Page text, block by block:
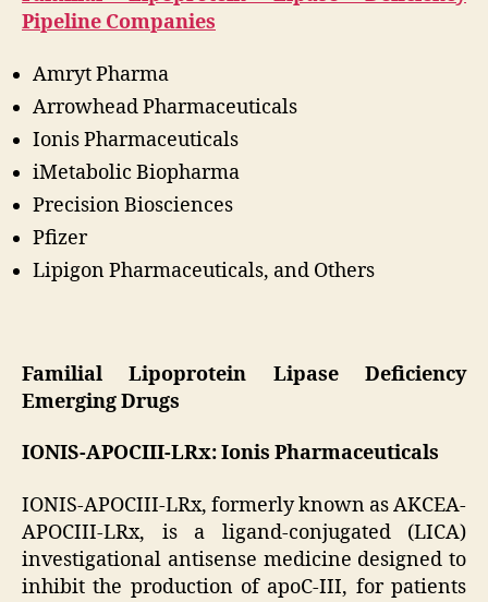
Pipeline Companies
Amryt Pharma
Arrowhead Pharmaceuticals
Ionis Pharmaceuticals
iMetabolic Biopharma
Precision Biosciences
Pfizer
Lipigon Pharmaceuticals, and Others
Familial Lipoprotein Lipase Deficiency
Emerging Drugs
IONIS-APOCIII-LRx: Ionis Pharmaceuticals
IONIS-APOCIII-LRx, formerly known as AKCEA-
APOCIII-LRx, is a ligand-conjugated (LICA)
investigational antisense medicine designed to
inhibit the production of apoC-III, for patients